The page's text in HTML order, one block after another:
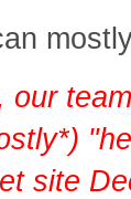
our
site